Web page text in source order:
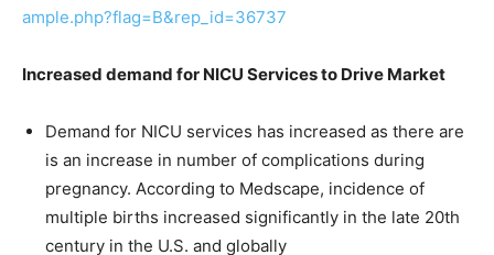
ample.php?flag=B&rep_id=36737
Increased demand for NICU Services to Drive Market
Demand for NICU services has increased as there are
is an increase in number of complications during
pregnancy. According to Medscape, incidence of
multiple births increased significantly in the late 20th
century in the U.S. and globally